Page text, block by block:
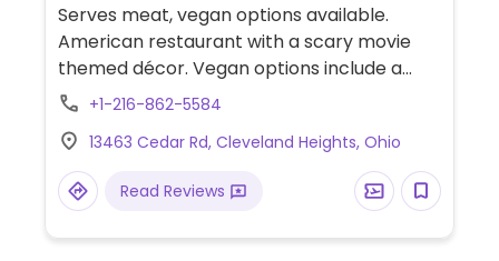
Serves meat, vegan options available.
American restaurant with a scary movie
themed décor. Vegan options include a
burger, fried cauliflower, street corn and a
+1-216-862-5584
13463 Cedar Rd, Cleveland Heights, Ohio
Read Reviews